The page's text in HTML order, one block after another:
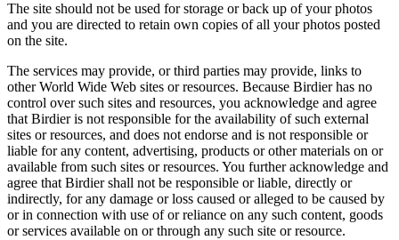
The site should not be used for storage or back up of your photos
and you are directed to retain own copies of all your photos posted
on the site.
The services may provide, or third parties may provide, links to
other World Wide Web sites or resources. Because Birdier has no
control over such sites and resources, you acknowledge and agree
that Birdier is not responsible for the availability of such external
sites or resources, and does not endorse and is not responsible or
liable for any content, advertising, products or other materials on or
available from such sites or resources. You further acknowledge and
agree that Birdier shall not be responsible or liable, directly or
indirectly, for any damage or loss caused or alleged to be caused by
or in connection with use of or reliance on any such content, goods
or services available on or through any such site or resource.